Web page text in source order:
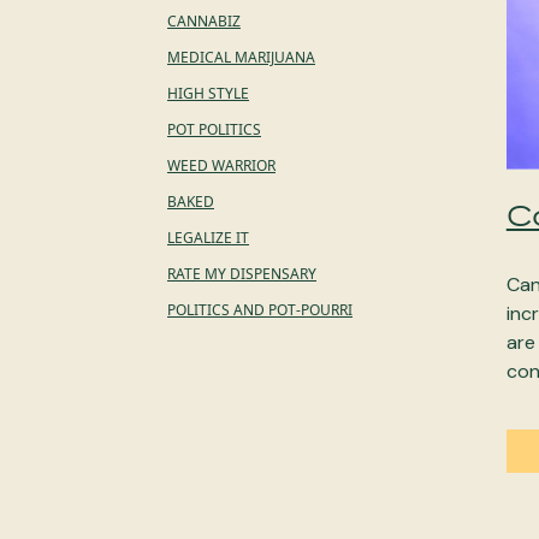
CANNABIZ
MEDICAL MARIJUANA
HIGH STYLE
POT POLITICS
WEED WARRIOR
BAKED
LEGALIZE IT
RATE MY DISPENSARY
POLITICS AND POT-POURRI